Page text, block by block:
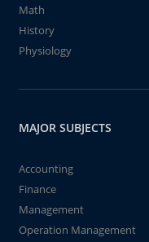
Math
History
Physiology
MAJOR SUBJECTS
Accounting
Finance
Management
Operation Management